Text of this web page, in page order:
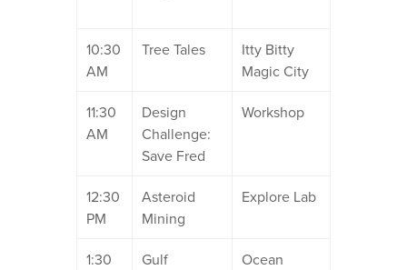
10:30
AM
Tree Tales
Itty Bitty
Magic City
11:30
AM
Design
Challenge:
Save Fred
Workshop
12:30
PM
Asteroid
Mining
Explore Lab
1:30
Gulf
Ocean